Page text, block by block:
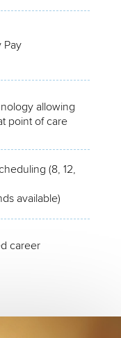
Pay
allowing
point of care
(8, 12,
available)
career